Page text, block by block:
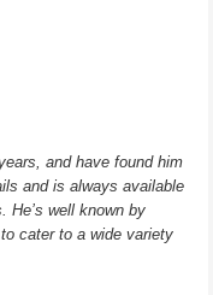
and have found him
and is always available
He’s well known by
cater to a wide variety